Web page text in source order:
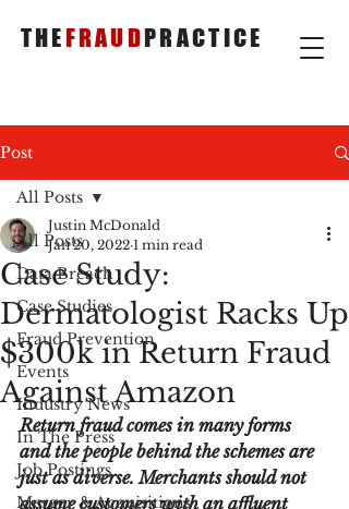
THEFRAUDPRACTICE
Post
All Posts
Data Breach
Case Studies
Fraud Prevention
Events
Industry News
In The Press
Job Postings
Merger & Acquisitions
All Posts
Case Study:
Dermatologist Racks Up
$300k in Return Fraud
Against Amazon
Justin McDonald
Jan 20, 2022 1 min read
Return fraud comes in many forms
and the people behind the schemes are
just as diverse. Merchants should not
assume customers with an affluent